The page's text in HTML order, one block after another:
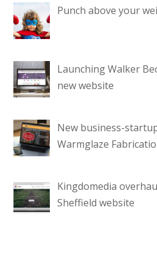
Punch above your
Launching Walker
new website
New business-
Warmglaze
Kingdomedia
Sheffield website